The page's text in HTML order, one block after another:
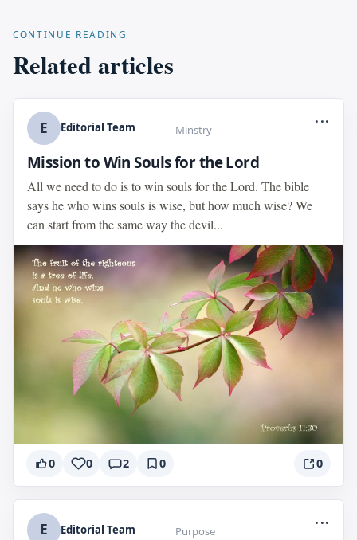
CONTINUE READING
Related articles
E Editorial Team Minstry
...
Mission to Win Souls for the Lord
All we need to do is to win souls for the Lord. The bible
says he who wins souls is wise, but how much wise? We
can start from the same way the devil...
0 0 2 0 0
E Editorial Team Purpose
...